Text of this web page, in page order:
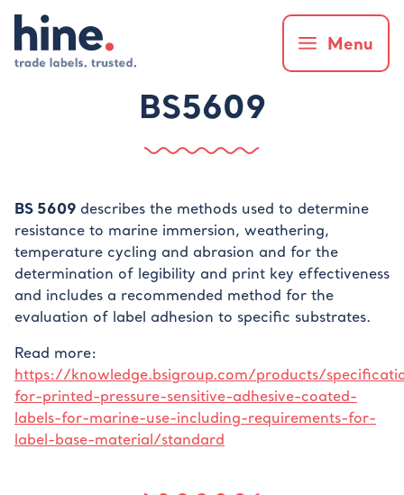
Menu
BS5609
BS 5609 describes the methods used to determine
resistance to marine immersion, weathering,
temperature cycling and abrasion and for the
determination of legibility and print key effectiveness
and includes a recommended method for the
evaluation of label adhesion to specific substrates.
Read more:
https://knowledge.bsigroup.com/products/
for-printed-pressure-sensitive-adhesive-coated-
labels-for-marine-use-including-requirements-for-
label-base-material/standard